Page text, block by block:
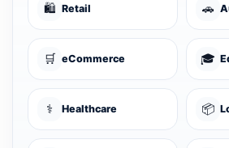
🛍️ Retail 🚗
🛒 eCommerce 🎓
⚕️ Healthcare 📦